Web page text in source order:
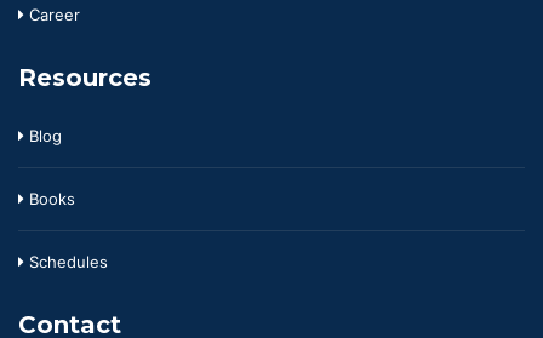
Career
Resources
Blog
Books
Schedules
Contact